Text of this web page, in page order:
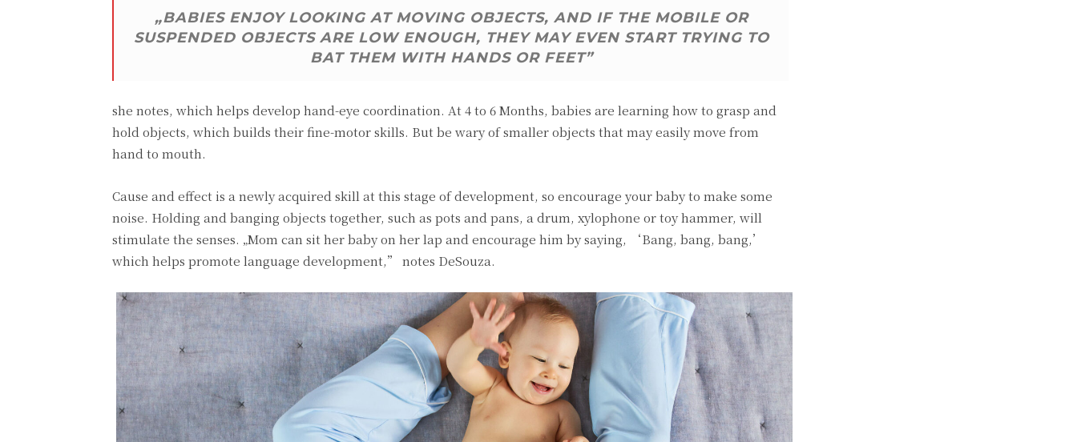
„BABIES ENJOY LOOKING AT MOVING OBJECTS, AND IF THE MOBILE OR
SUSPENDED OBJECTS ARE LOW ENOUGH, THEY MAY EVEN START TRYING TO
BAT THEM WITH HANDS OR FEET”
she notes, which helps develop hand-eye coordination. At 4 to 6 Months, babies are learning how to grasp and
hold objects, which builds their fine-motor skills. But be wary of smaller objects that may easily move from
hand to mouth.
Cause and effect is a newly acquired skill at this stage of development, so encourage your baby to make some
noise. Holding and banging objects together, such as pots and pans, a drum, xylophone or toy hammer, will
stimulate the senses. „Mom can sit her baby on her lap and encourage him by saying, ‘Bang, bang, bang,’
which helps promote language development,” notes DeSouza.